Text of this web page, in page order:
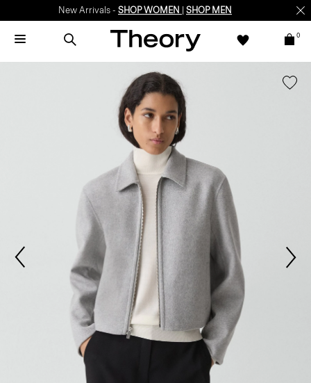
New Arrivals - SHOP WOMEN SHOP MEN
0